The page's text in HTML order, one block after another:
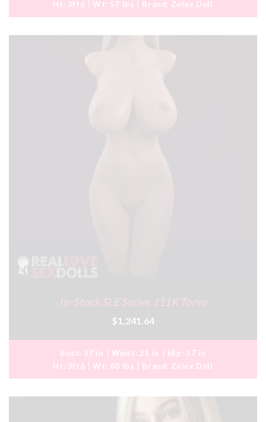
Ht: 3ft6 Wt: 57 lbs Brand: Zelex Doll
In-Stock SLE Series 111K Torso
$1,241.64
Bust: 37 in Waist: 21 in Hip: 37 in
Ht: 3ft6 Wt: 60 lbs Brand: Zelex Doll